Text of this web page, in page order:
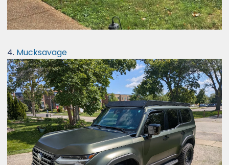
4. Mucksavage